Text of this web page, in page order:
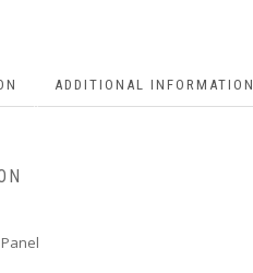
ADDITIONAL INFORMATION